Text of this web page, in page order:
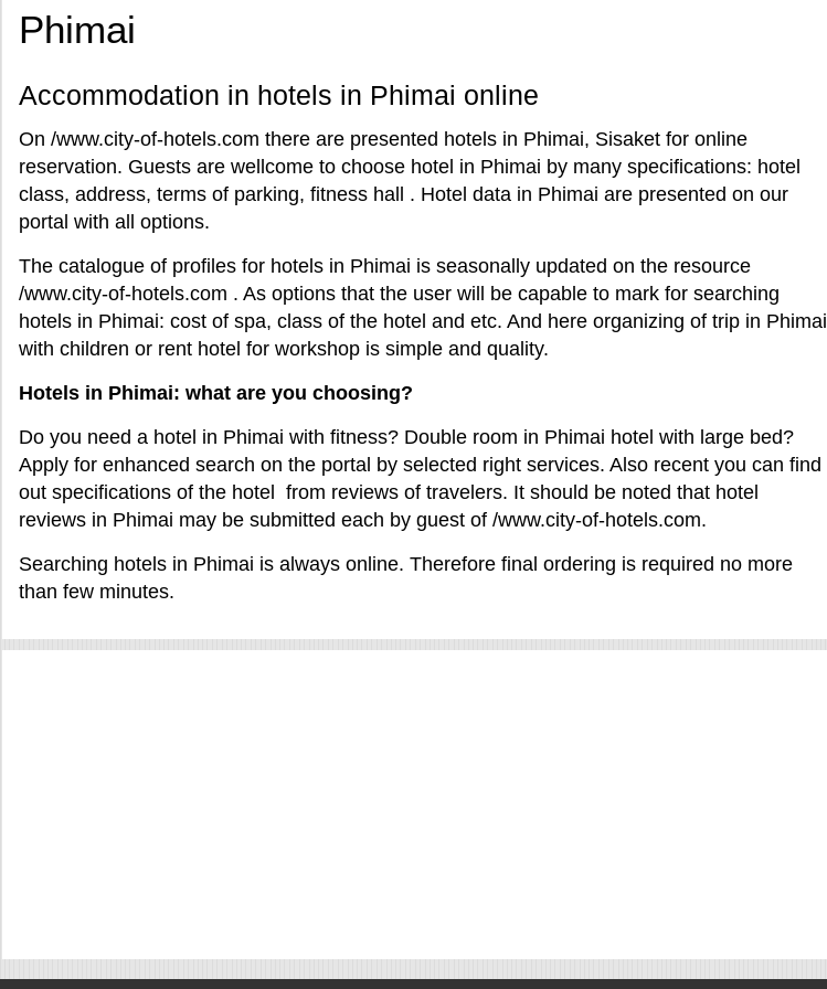
Phimai
Accommodation in hotels in Phimai online
On /www.city-of-hotels.com there are presented hotels in Phimai, Sisaket for online
reservation. Guests are wellcome to choose hotel in Phimai by many specifications: hotel
class, address, terms of parking, fitness hall . Hotel data in Phimai are presented on our
portal with all options.
The catalogue of profiles for hotels in Phimai is seasonally updated on the resource
/www.city-of-hotels.com . As options that the user will be capable to mark for searching
hotels in Phimai: cost of spa, class of the hotel and etc. And here organizing of trip in Phimai
with children or rent hotel for workshop is simple and quality.
Hotels in Phimai: what are you choosing?
Do you need a hotel in Phimai with fitness? Double room in Phimai hotel with large bed?
Apply for enhanced search on the portal by selected right services. Also recent you can find
out specifications of the hotel from reviews of travelers. It should be noted that hotel
reviews in Phimai may be submitted each by guest of /www.city-of-hotels.com.
Searching hotels in Phimai is always online. Therefore final ordering is required no more
than few minutes.